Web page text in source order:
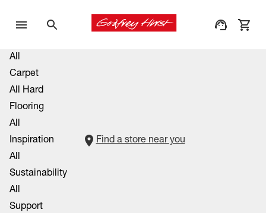
All
Carpet
All Hard
Flooring
All
Inspiration
All
Sustainability
All
Support
Find a store near you